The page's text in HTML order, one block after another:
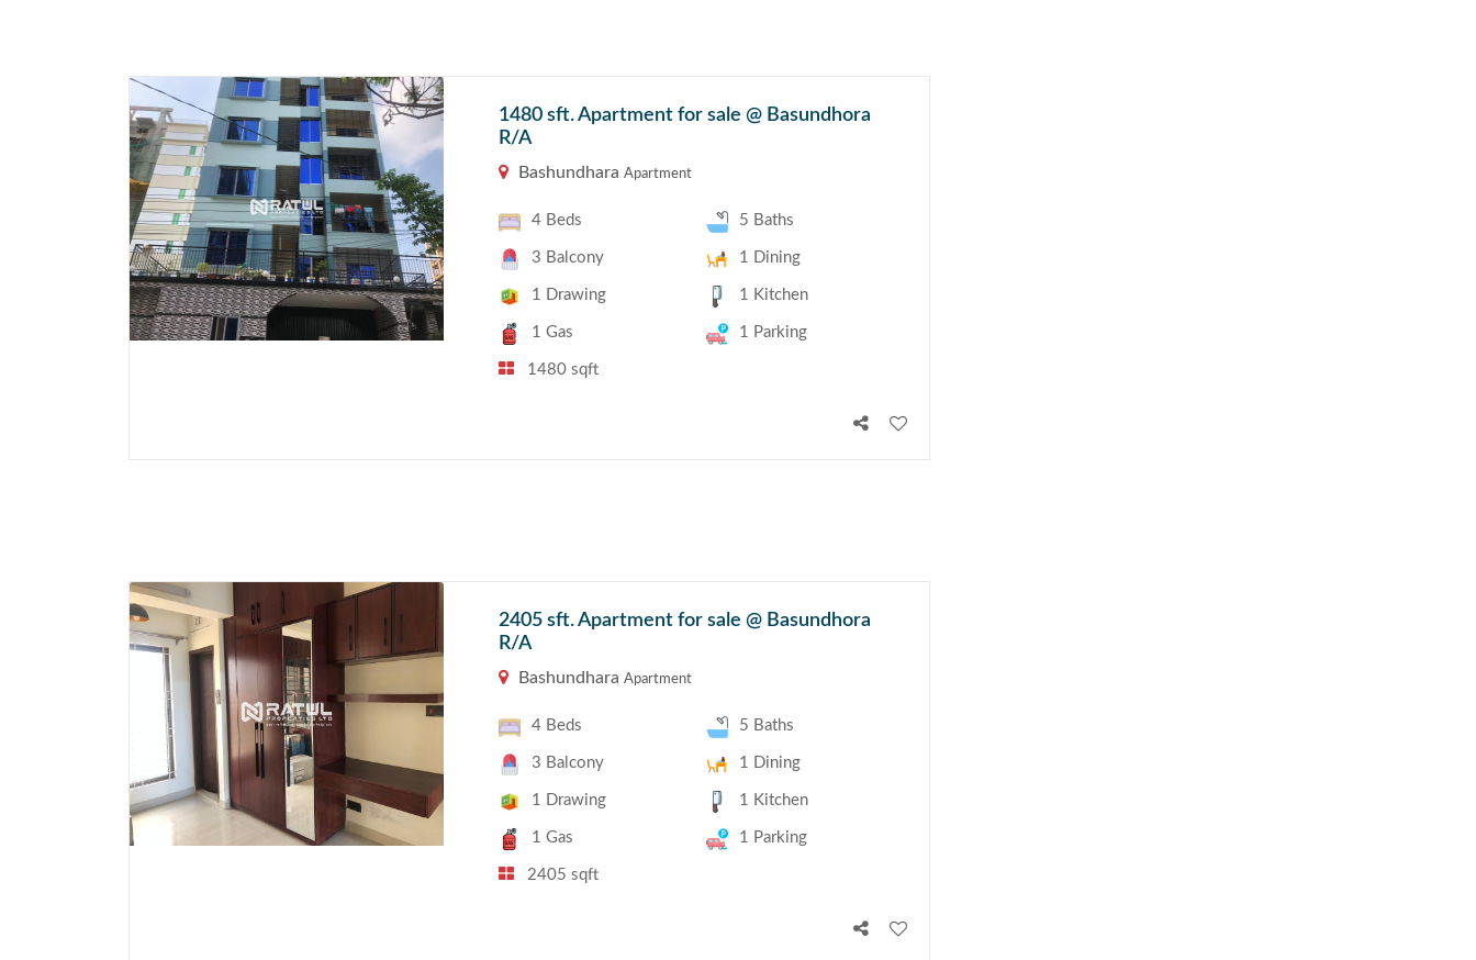
1480 sft. Apartment for sale @ Basundhora
R/A
Bashundhara Apartment
4 Beds 5 Baths
3 Balcony 1 Dining
1 Drawing 1 Kitchen
1 Gas 1 Parking
1480 sqft
2405 sft. Apartment for sale @ Basundhora
R/A
Bashundhara Apartment
4 Beds 5 Baths
3 Balcony 1 Dining
1 Drawing 1 Kitchen
1 Gas 1 Parking
2405 sqft